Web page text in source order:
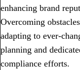
enhancing brand
Overcoming
adapting to ever-
planning and
compliance efforts.